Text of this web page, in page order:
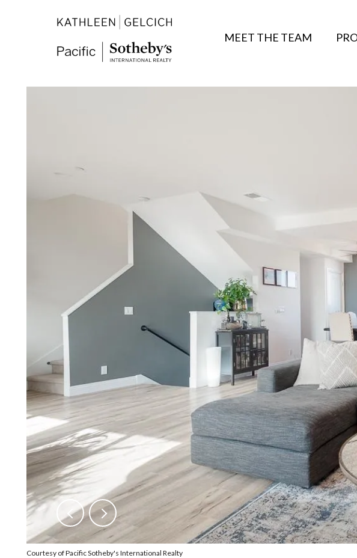
MEET THE TEAM
Courtesy of Pacific Sotheby's International Realty